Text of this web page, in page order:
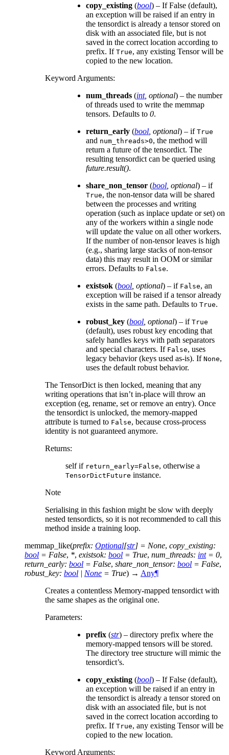
copy_existing (bool) – If False (default),
an exception will be raised if an entry in
the tensordict is already a tensor stored on
disk with an associated file, but is not
saved in the correct location according to
prefix. If True, any existing Tensor will be
copied to the new location.
Keyword Arguments:
num_threads (int, optional) – the number
of threads used to write the memmap
tensors. Defaults to 0.
return_early (bool optional) – if True
and num_threads>0, the method will
return a future of the tensordict. The
resulting tensordict can be queried using
future.result().
share_non_tensor (bool optional) – if
True, the non-tensor data will be shared
between the processes and writing
operation (such as inplace update or set) on
any of the workers within a single node
will update the value on all other workers.
If the number of non-tensor leaves is high
(e.g., sharing large stacks of non-tensor
data) this may result in OOM or similar
errors. Defaults to False.
existsok (bool optional) – if False, an
exception will be raised if a tensor already
exists in the same path. Defaults to True.
robust_key (bool optional) – if True
(default), uses robust key encoding that
safely handles keys with path separators
and special characters. If False, uses
legacy behavior (keys used as-is). If None,
uses the default robust behavior.
The TensorDict is then locked, meaning that any
writing operations that isn’t in-place will throw an
exception (eg, rename, set or remove an entry). Once
the tensordict is unlocked, the memory-mapped
attribute is turned to False, because cross-process
identity is not guaranteed anymore.
Returns:
self if return_early=False, otherwise a
TensorDictFuture instance.
Note
Serialising in this fashion might be slow with deeply
nested tensordicts, so it is not recommended to call this
method inside a training loop.
memmap_like(prefix: Optional[str] = None, copy_existing:
bool = False, *, existsok: bool = True, num_threads: int = 0,
return_early: bool = False, share_non_tensor: bool = False,
robust_key: bool | None = True) → Any¶
Creates a contentless Memory-mapped tensordict with
the same shapes as the original one.
Parameters:
prefix (str) – directory prefix where the
memory-mapped tensors will be stored.
The directory tree structure will mimic the
tensordict’s.
copy_existing (bool) – If False (default),
an exception will be raised if an entry in
the tensordict is already a tensor stored on
disk with an associated file, but is not
saved in the correct location according to
prefix. If True, any existing Tensor will be
copied to the new location.
Keyword Arguments: